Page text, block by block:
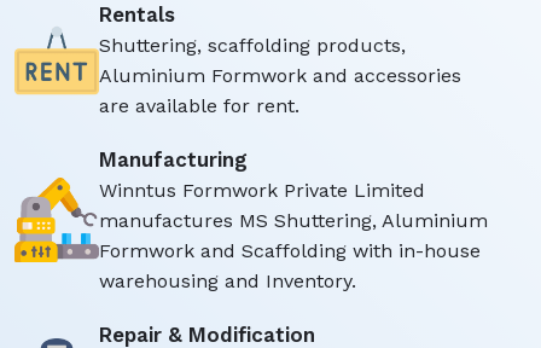
Rentals
Shuttering, scaffolding products,
Aluminium Formwork and accessories
are available for rent.
Manufacturing
Winntus Formwork Private Limited
manufactures MS Shuttering, Aluminium
Formwork and Scaffolding with in-house
warehousing and Inventory.
Repair & Modification